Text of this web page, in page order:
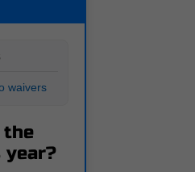
waivers
the